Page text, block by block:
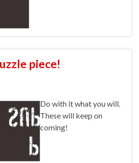
piece!
Do with it what you will.
These will keep on
coming!